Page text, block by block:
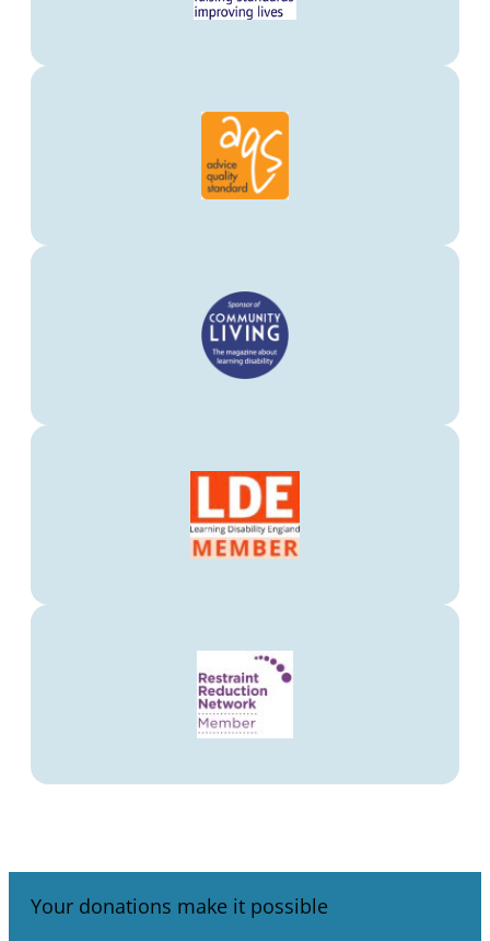
Your donations make it possible